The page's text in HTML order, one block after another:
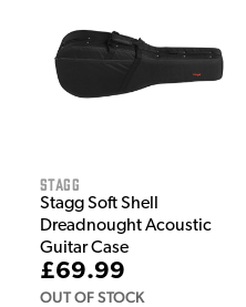
Stagg
Stagg Soft Shell
Dreadnought Acoustic
Guitar Case
£69.99
OUT OF STOCK